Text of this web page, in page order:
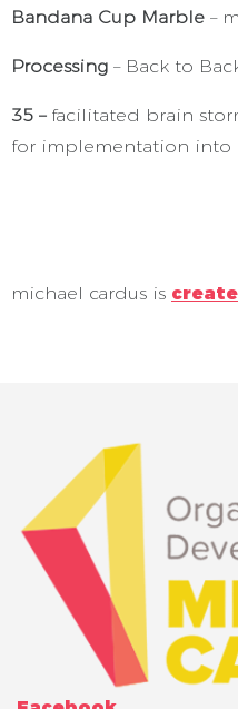
Bandana Cup Marble –
Processing – Back to
35 – facilitated brain
for implementation into
michael cardus is